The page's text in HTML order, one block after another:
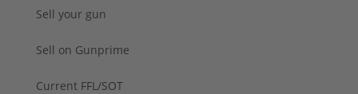
Sell your gun
Sell on Gunprime
Current FFL/SOT